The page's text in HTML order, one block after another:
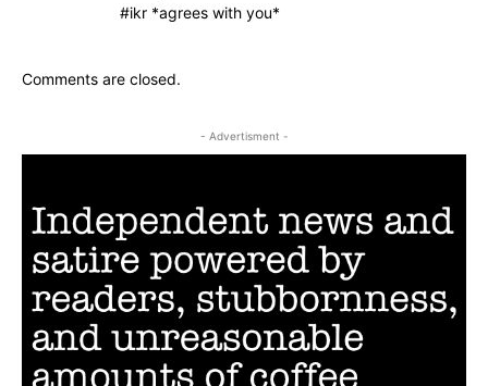
#ikr *agrees with you*
Comments are closed.
- Advertisment -